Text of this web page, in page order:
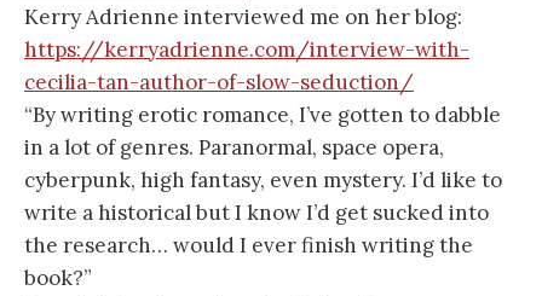
Kerry Adrienne interviewed me on her blog:
https://kerryadrienne.com/interview-with-
cecilia-tan-author-of-slow-seduction/
“By writing erotic romance, I’ve gotten to dabble
in a lot of genres. Paranormal, space opera,
cyberpunk, high fantasy, even mystery. I’d like to
write a historical but I know I’d get sucked into
the research… would I ever finish writing the
book?”